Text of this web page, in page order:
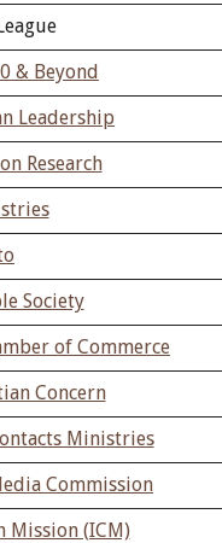
& Beyond
Leadership
Research
Society
of Commerce
Concern
Ministries
Commission
Mission (ICM)